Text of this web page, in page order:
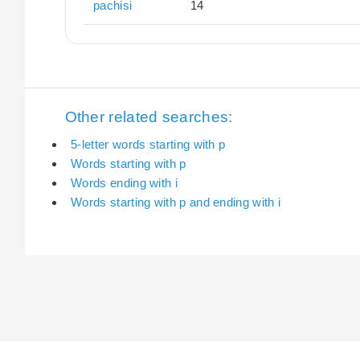
pachisi 14
Other related searches:
5-letter words starting with p
Words starting with p
Words ending with i
Words starting with p and ending with i